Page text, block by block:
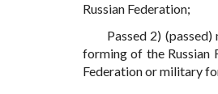
Russian Federation;
Passed 2)
forming of the Russian
Federation or military